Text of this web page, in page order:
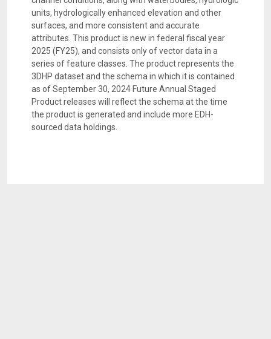
units, hydrologically enhanced elevation and other
surfaces, and more consistent and accurate
attributes. This product is new in federal fiscal year
2025 (FY25), and consists only of vector data in a
series of feature classes. The product represents the
3DHP dataset and the schema in which it is contained
as of September 30, 2024 Future Annual Staged
Product releases will reflect the schema at the time
the product is generated and include more EDH-
sourced data holdings.